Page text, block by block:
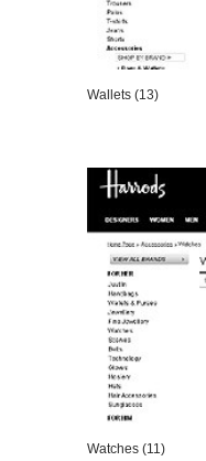
Wallets (13)
Watches (11)